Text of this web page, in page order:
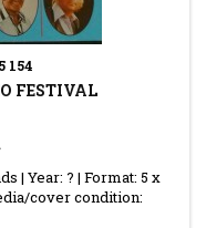
154
FESTIVAL
| Year: ? | Format: 5 x
cover condition: